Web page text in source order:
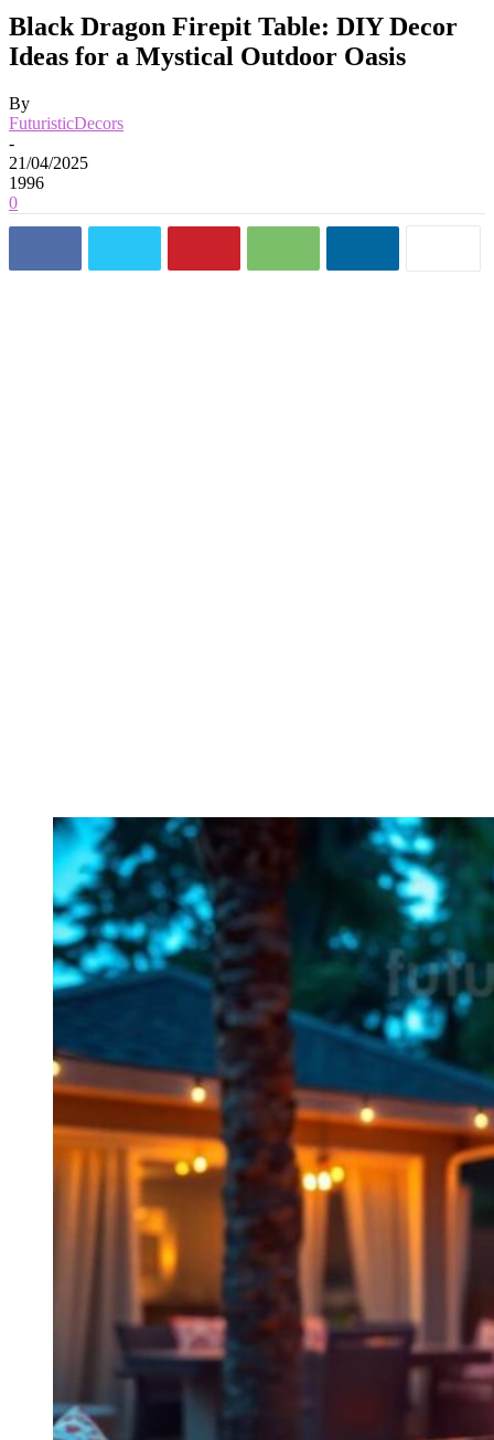
Black Dragon Firepit Table: DIY Decor
Ideas for a Mystical Outdoor Oasis
By
FuturisticDecors
-
21/04/2025
1996
0